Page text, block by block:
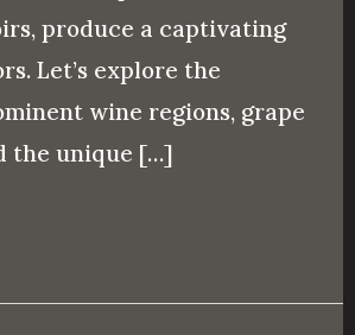
produce a captivating
Let’s explore the
wine regions, grape
the unique […]